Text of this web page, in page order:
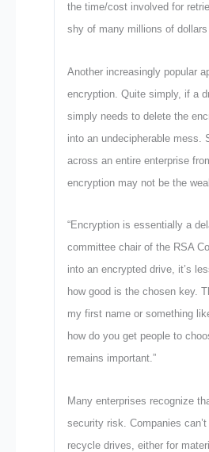
the time/cost involved for
shy of many millions of dollars
Another increasingly popular
encryption. Quite simply, if a
simply needs to delete the
into an undecipherable mess.
across an entire enterprise
encryption may not be the
“Encryption is essentially a
committee chair of the RSA
into an encrypted drive, it’s
how good is the chosen key.
my first name or something
how do you get people to
remains important.”
Many enterprises recognize
security risk. Companies
recycle drives, either for